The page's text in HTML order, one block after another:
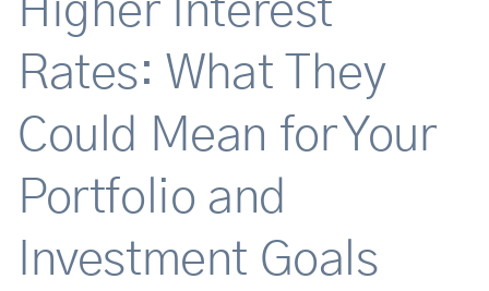
Higher Interest
Rates: What They
Could Mean for Your
Portfolio and
Investment Goals